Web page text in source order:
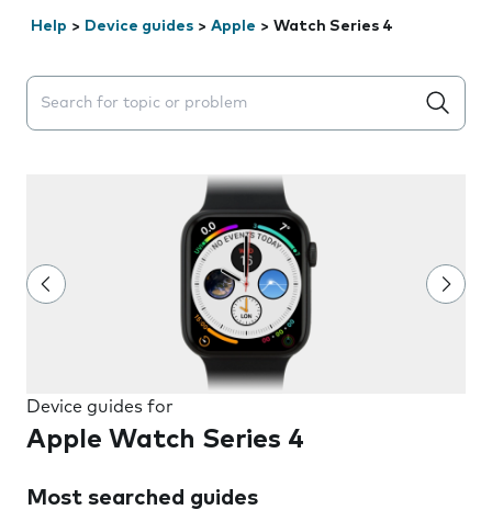
Help > Device guides > Apple > Watch Series 4
Search suggestions will appear below the field as you
Device guides for
Apple Watch Series 4
Most searched guides